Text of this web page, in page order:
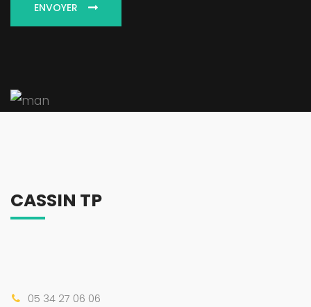
ENVOYER
CASSIN TP
05 34 27 06 06